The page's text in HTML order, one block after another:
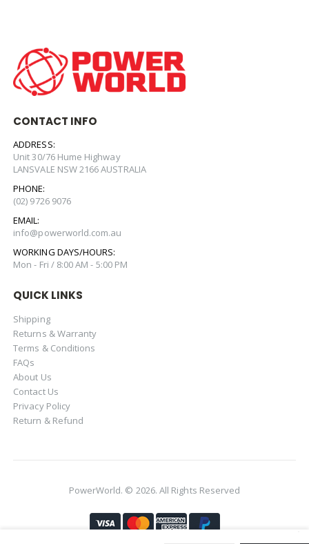
CONTACT INFO
ADDRESS:
Unit 30/76 Hume Highway
LANSVALE NSW 2166 AUSTRALIA
PHONE:
(02) 9726 9076
EMAIL:
info@powerworld.com.au
WORKING DAYS/HOURS:
Mon - Fri / 8:00 AM - 5:00 PM
QUICK LINKS
Shipping
Returns & Warranty
Terms & Conditions
FAQs
About Us
Contact Us
Privacy Policy
Return & Refund
PowerWorld. © 2026. All Rights Reserved